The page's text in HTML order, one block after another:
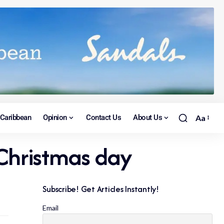
Caribbean Opinion Contact Us About Us Aa
day
Subscribe! Get Articles Instantly!
Email